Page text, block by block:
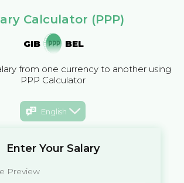
Calculator (PPP)
GIB BEL
from one currency to another using
PPP Calculator
English
Enter Your Salary
Preview